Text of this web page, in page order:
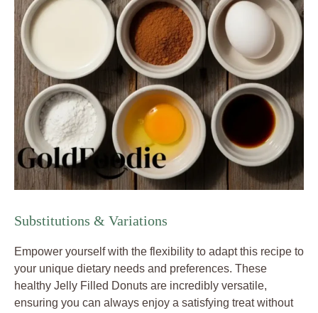
Substitutions & Variations
Empower yourself with the flexibility to adapt this recipe to
your unique dietary needs and preferences. These
healthy Jelly Filled Donuts are incredibly versatile,
ensuring you can always enjoy a satisfying treat without